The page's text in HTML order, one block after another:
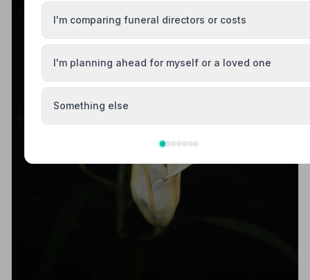
I'm comparing funeral directors or costs
I'm planning ahead for myself or a loved one
Something else